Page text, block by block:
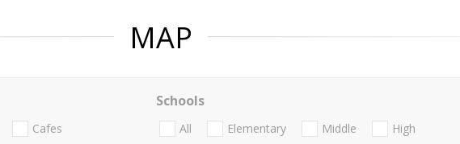
MAP
Cafes
Schools
All Elementary Middle
High